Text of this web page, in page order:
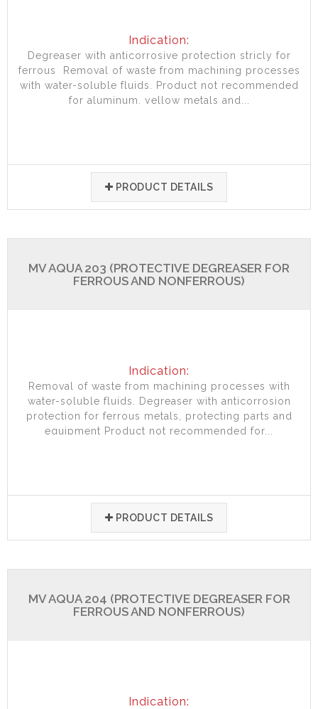
Indication:
Degreaser with anticorrosive protection stricly for
ferrous Removal of waste from machining processes
with water-soluble fluids. Product not recommended
for aluminum, yellow metals and...
PRODUCT DETAILS
MV AQUA 203 (PROTECTIVE DEGREASER FOR
FERROUS AND NONFERROUS)
Indication:
Removal of waste from machining processes with
water-soluble fluids. Degreaser with anticorrosion
protection for ferrous metals, protecting parts and
equipment Product not recommended for...
PRODUCT DETAILS
MV AQUA 204 (PROTECTIVE DEGREASER FOR
FERROUS AND NONFERROUS)
Indication: